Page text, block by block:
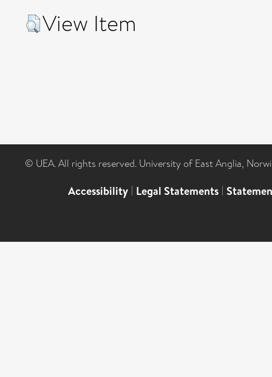
View Item
© UEA. All rights reserved. University of East Anglia,
Accessibility | Legal Statements |